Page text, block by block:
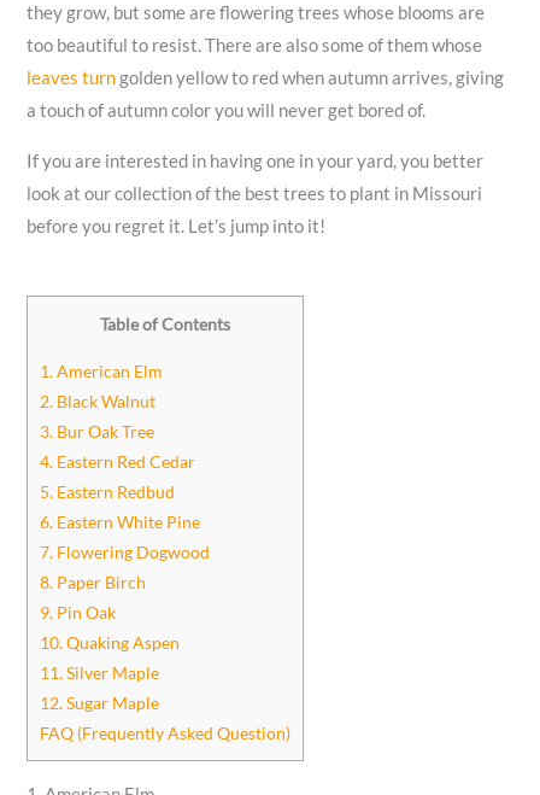
they grow, but some are flowering trees whose blooms are
too beautiful to resist. There are also some of them whose
leaves turngolden yellow to red when autumn arrives, giving
a touch of autumn color you will never get bored of.
If you are interested in having one in your yard, you better
look at our collection of the best trees to plant in Missouri
before you regret it. Let’s jump into it!
Table of Contents
1. American Elm
2. Black Walnut
3. Bur Oak Tree
4. Eastern Red Cedar
5. Eastern Redbud
6. Eastern White Pine
7. Flowering Dogwood
8. Paper Birch
9. Pin Oak
10. Quaking Aspen
11. Silver Maple
12. Sugar Maple
FAQ (Frequently Asked Question)